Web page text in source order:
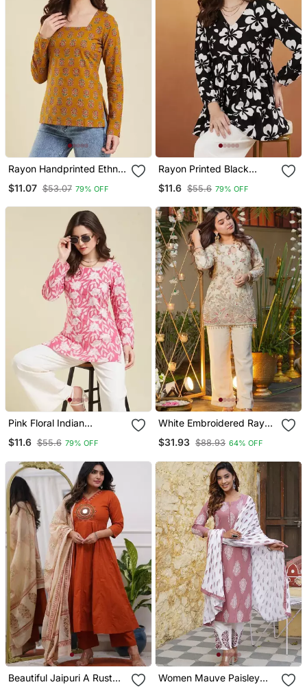
Rayon Handprinted Ethnic
$11.07 $53.07 79% OFF
Rayon Printed Black
$11.6 $55.6 79% OFF
Pink Floral Indian
Handmade Handprinted
Rayon Short Kurti
$11.6 $55.6 79% OFF
White Embroidered Rayon
Party Wear Kurti With
Palazzo Pant
$31.93 $88.93 64% OFF
Beautiful Jaipuri A Rust
Women Mauve Paisley